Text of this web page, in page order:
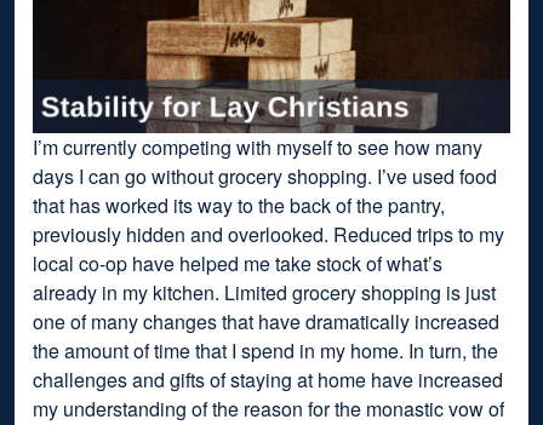
I’m currently competing with myself to see how many
days I can go without grocery shopping. I’ve used food
that has worked its way to the back of the pantry,
previously hidden and overlooked. Reduced trips to my
local co-op have helped me take stock of what’s
already in my kitchen. Limited grocery shopping is just
one of many changes that have dramatically increased
the amount of time that I spend in my home. In turn, the
challenges and gifts of staying at home have increased
my understanding of the reason for the monastic vow of